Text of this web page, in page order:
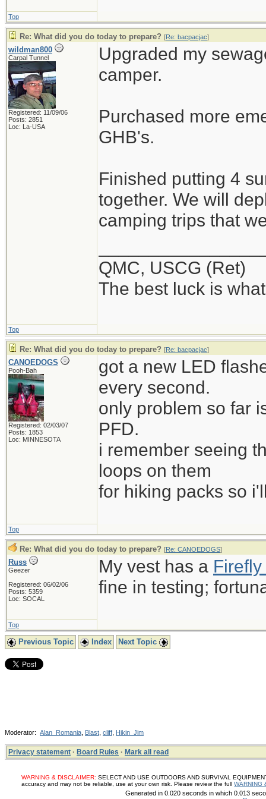
Top
Re: What did you do today to prepare? [Re: bacpacjac]
wildman800
Carpal Tunnel
Registered: 11/09/06
Posts: 2851
Loc: La-USA
Upgraded my
camper.
Purchased more
GHB's.
Finished putting 4
together. We will
camping trips that
QMC, USCG (Ret)
The best luck is
Top
Re: What did you do today to prepare? [Re: bacpacjac]
CANOEDOGS
Pooh-Bah
Registered: 02/03/07
Posts: 1853
Loc: MINNESOTA
got a new LED
every second.
only problem so far
PFD.
i remember seeing
loops on them
for hiking packs so
Top
Re: What did you do today to prepare? [Re: CANOEDOGS]
Russ
Geezer
Registered: 06/02/06
Posts: 5359
Loc: SOCAL
My vest has a
fine in testing;
Top
Previous Topic Index Next Topic
Moderator: Alan_Romania Blast cliff Hikin_Jim
Privacy statement · Board Rules · Mark all read
WARNING & DISCLAIMER: SELECT AND USE OUTDOORS AND SURVIVAL
accuracy and may not be reliable, use at your own risk. Please review the fullWARNING
Generated in 0.020 seconds in which 0.013